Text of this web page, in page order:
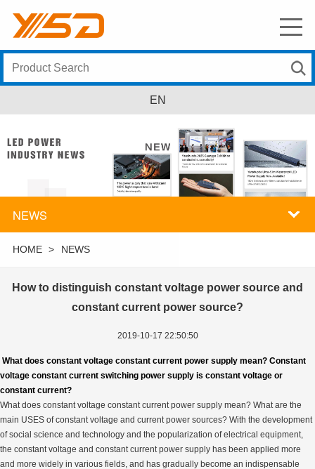
EN
NEWS
HOME > NEWS
How to distinguish constant voltage power source and
constant current power source?
2019-10-17 22:50:50
What does constant voltage constant current power supply mean? Constant
voltage constant current switching power supply is constant voltage or
constant current?
What does constant voltage constant current power supply mean? What are the
main USES of constant voltage and current power sources? With the development
of social science and technology and the popularization of electrical equipment,
the constant voltage and constant current power supply has been applied more
and more widely in various fields, and has gradually become an indispensable